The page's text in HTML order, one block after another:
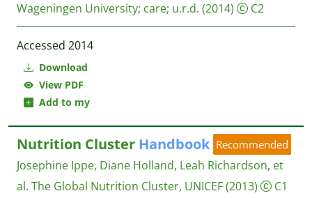
Download
View PDF
Add to my
Wageningen University; care; u.r.d. (2014) C2
Accessed 2014
Nutrition Cluster Handbook Recommended
Josephine Ippe, Diane Holland, Leah Richardson, et
al. The Global Nutrition Cluster, UNICEF(2013) C1